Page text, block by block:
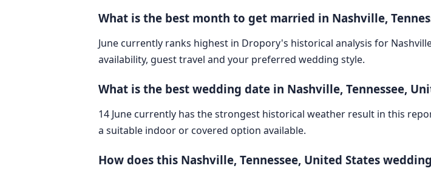
What is the best month to get married in Nashville,
June currently ranks highest in Dropory's historical analysis for
availability, guest travel and your preferred wedding style.
What is the best wedding date in Nashville, Tennessee,
14 June currently has the strongest historical weather result in this
a suitable indoor or covered option available.
How does this Nashville, Tennessee, United States